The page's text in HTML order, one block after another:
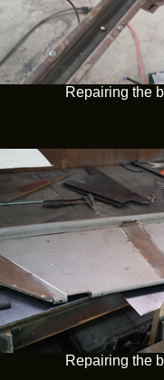
Repairing the
Repairing the